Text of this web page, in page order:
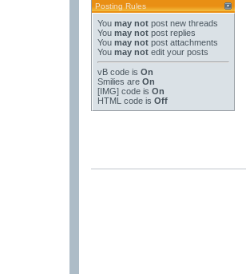
Posting Rules
You may not post new threads
You may not post replies
You may not post attachments
You may not edit your posts
vB code is On
Smilies are On
[IMG] code is On
HTML code is Off